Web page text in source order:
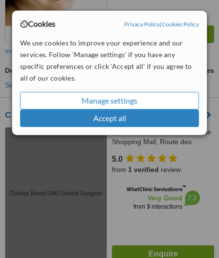
Cookies Privacy Policy|Cookies Policy
We use cookies to improve your experience and our
services. Follow 'Manage settings' if you have any
specific preferences or click 'Accept all' if you agree to
all of our cookies.
Manage settings
Accept all
more
Dental Bridges
ask us for prices
See more treatments
Charles Beard DMD Dental Surgeon
Centre Commercial La Praille
Shopping Mall, Route des
5.0
from 1 verified review
WhatClinic ServiceScore™
Very Good
from 3interactions
7.3